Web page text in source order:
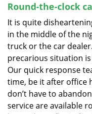
Round-the-clock
It is quite
in the middle of the
truck or the car
precarious situation
Our quick response
time, be it after office
don’t have to
service are available